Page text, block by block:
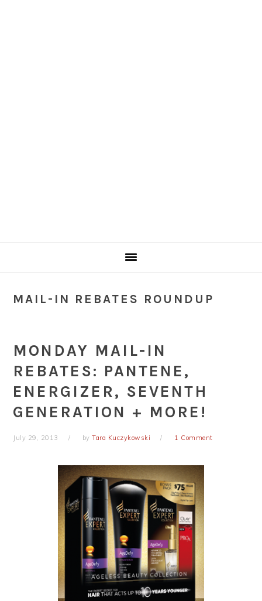
MAIL-IN REBATES ROUNDUP
MONDAY MAIL-IN
REBATES: PANTENE,
ENERGIZER, SEVENTH
GENERATION + MORE!
July 29, 2013 byTara Kuczykowski 1 Comment